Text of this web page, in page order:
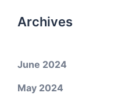
Archives
June 2024
May 2024